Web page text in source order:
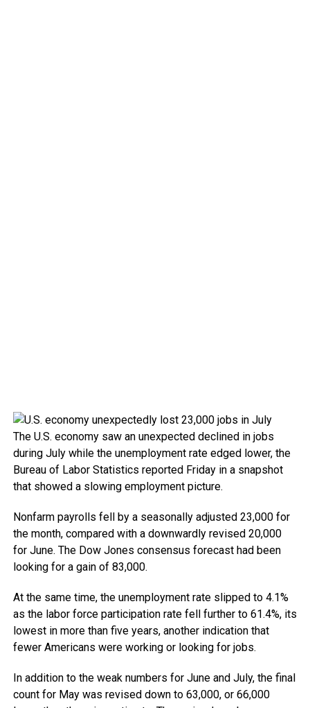
The U.S. economy saw an unexpected declined in jobs
during July while the unemployment rate edged lower, the
Bureau of Labor Statistics reported Friday in a snapshot
that showed a slowing employment picture.
Nonfarm payrolls fell by a seasonally adjusted 23,000 for
the month, compared with a downwardly revised 20,000
for June. The Dow Jones consensus forecast had been
looking for a gain of 83,000.
At the same time, the unemployment rate slipped to 4.1%
as the labor force participation rate fell further to 61.4%, its
lowest in more than five years, another indication that
fewer Americans were working or looking for jobs.
In addition to the weak numbers for June and July, the final
count for May was revised down to 63,000, or 66,000